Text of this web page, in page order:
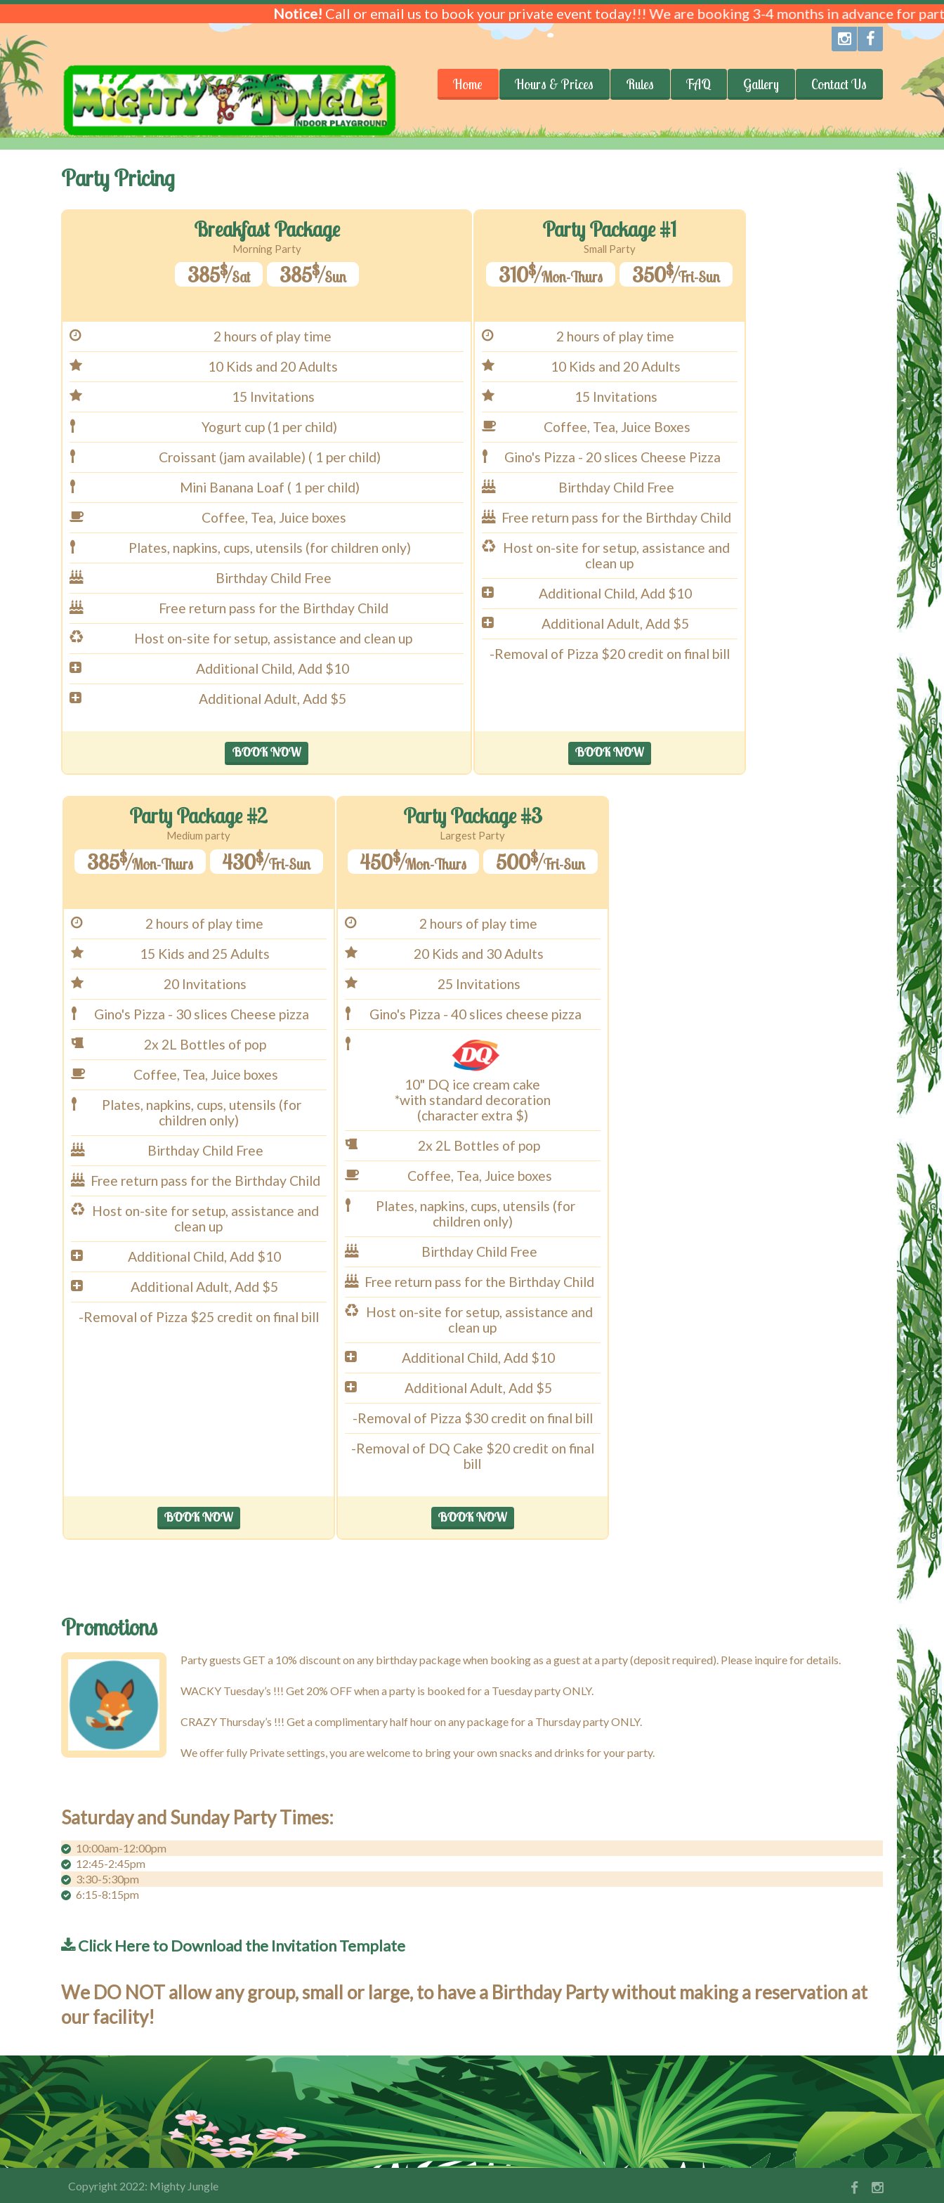
Notice!Call or email us to book your private event today!!! We are booking 3-4 months in advance for
Home Hours & Prices Rules FAQ Gallery Contact Us
Party Pricing
Breakfast Package
Morning Party
$
385 Sat $
385 Sun
2 hours of play time
10 Kids and 20 Adults
15 Invitations
Yogurt cup (1 per child)
Croissant (jam available) ( 1 per child)
Mini Banana Loaf ( 1 per child)
Coffee, Tea, Juice boxes
Plates, napkins, cups, utensils (for children only)
Birthday Child Free
Free return pass for the Birthday Child
Host on-site for setup, assistance and clean up
Additional Child, Add $10
Additional Adult, Add $5
BOOK NOW
Party Package #1
Small Party
$
310 Mon-Thurs $
350 Fri-Sun
2 hours of play time
10 Kids and 20 Adults
15 Invitations
Coffee, Tea, Juice Boxes
Gino's Pizza - 20 slices Cheese Pizza
Birthday Child Free
Free return pass for the Birthday Child
Host on-site for setup, assistance and
clean up
Additional Child, Add $10
Additional Adult, Add $5
-Removal of Pizza $20 credit on final bill
BOOK NOW
Party Package #2
Medium party
$
385 Mon-Thurs $
430 Fri-Sun
2 hours of play time
15 Kids and 25 Adults
20 Invitations
Gino's Pizza - 30 slices Cheese pizza
2x 2L Bottles of pop
Coffee, Tea, Juice boxes
Plates, napkins, cups, utensils (for
children only)
Birthday Child Free
Free return pass for the Birthday Child
Host on-site for setup, assistance and
clean up
Additional Child, Add $10
Additional Adult, Add $5
-Removal of Pizza $25 credit on final bill
BOOK NOW
Party Package #3
Largest Party
$
450 Mon-Thurs $
500 Fri-Sun
2 hours of play time
20 Kids and 30 Adults
25 Invitations
Gino's Pizza - 40 slices cheese pizza
10" DQ ice cream cake
*with standard decoration
(character extra $)
2x 2L Bottles of pop
Coffee, Tea, Juice boxes
Plates, napkins, cups, utensils (for
children only)
Birthday Child Free
Free return pass for the Birthday Child
Host on-site for setup, assistance and
clean up
Additional Child, Add $10
Additional Adult, Add $5
-Removal of Pizza $30 credit on final bill
-Removal of DQ Cake $20 credit on final
bill
BOOK NOW
Promotions
Party guests GET a 10% discount on any birthday package when booking as a guest at a party (deposit required). Please inquire for details.
WACKY Tuesday’s !!! Get 20% OFF when a party is booked for a Tuesday party ONLY.
CRAZY Thursday’s !!! Get a complimentary half hour on any package for a Thursday party ONLY.
We offer fully Private settings, you are welcome to bring your own snacks and drinks for your party.
Saturday and Sunday Party Times:
10:00am-12:00pm
12:45-2:45pm
3:30-5:30pm
6:15-8:15pm
Click Here to Download the Invitation Template
We DO NOT allow any group, small or large, to have a Birthday Party without making a reservation at
our facility!
Copyright 2022: Mighty Jungle